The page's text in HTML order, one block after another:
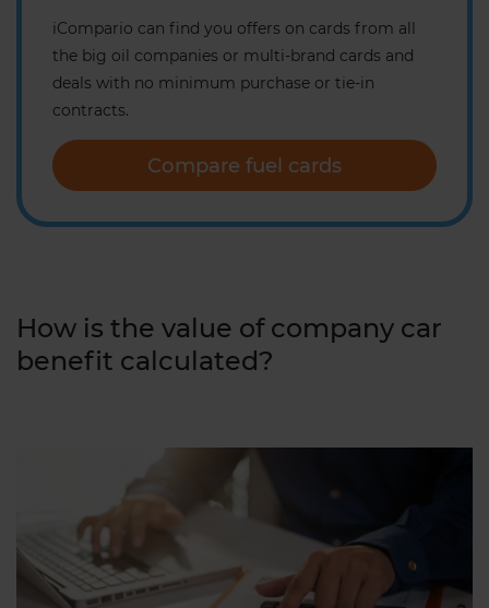
iCompario can find you offers on cards from all
the big oil companies or multi-brand cards and
deals with no minimum purchase or tie-in
contracts.
Compare fuel cards
How is the value of company car
benefit calculated?